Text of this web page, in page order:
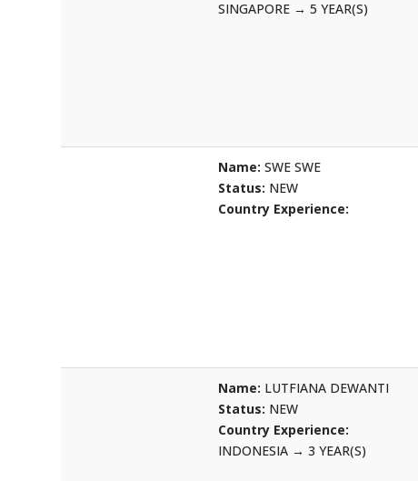
SINGAPORE → 5 YEAR(S)
Name: SWE SWE
Status: NEW
Country Experience:
Name: LUTFIANA DEWANTI
Status: NEW
Country Experience:
INDONESIA → 3 YEAR(S)